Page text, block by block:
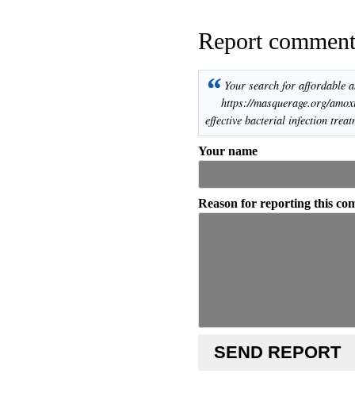
Report comment
“ Your search for affordable
https://masquerage.org/
effective bacterial infection
Your name
Reason for reporting this
SEND REPORT